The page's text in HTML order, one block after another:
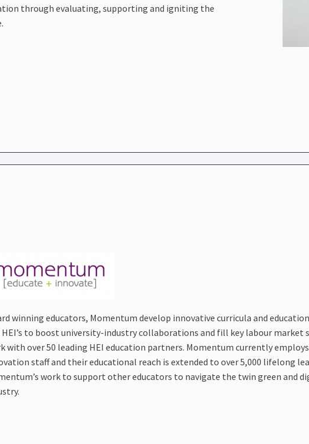
through evaluating, supporting and igniting the
winning educators, Momentum develop innovative curricula and
to boost university-industry collaborations and fill key labour market
with over 50 leading HEI education partners. Momentum currently
staff and their educational reach is extended to over 5,000 lifelong
work to support other educators to navigate the twin green and